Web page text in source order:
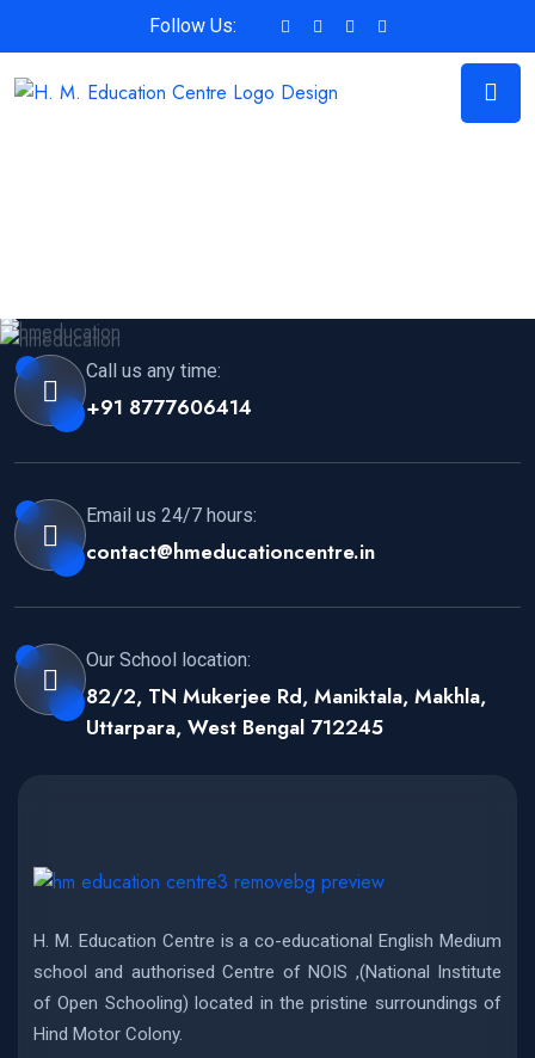
Follow Us:
Call us any time:
+91 8777606414
Email us 24/7 hours:
contact@hmeducationcentre.in
Our School location:
82/2, TN Mukerjee Rd, Maniktala, Makhla,
Uttarpara, West Bengal 712245
H. M. Education Centre is a co-educational English Medium
school and authorised Centre of NOIS ,(National Institute
of Open Schooling) located in the pristine surroundings of
Hind Motor Colony.